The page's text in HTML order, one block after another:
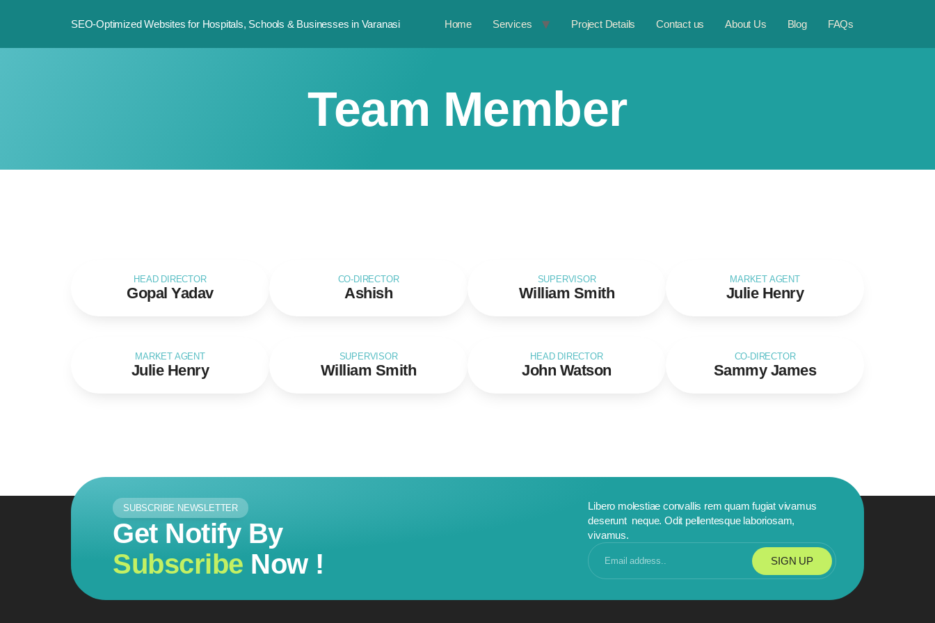
SEO-Optimized Websites for Hospitals, Schools & Businesses in Varanasi Home Services Project Details Contact us About Us Blog FAQs
Team Member
HEAD DIRECTOR
Gopal Yadav
CO-DIRECTOR
Ashish
SUPERVISOR
William Smith
MARKET AGENT
Julie Henry
MARKET AGENT
Julie Henry
SUPERVISOR
William Smith
HEAD DIRECTOR
John Watson
CO-DIRECTOR
Sammy James
SUBSCRIBE NEWSLETTER
Get Notify By
Subscribe Now !
Libero molestiae convallis rem quam fugiat vivamus
deserunt neque. Odit pellentesque laboriosam,
vivamus.
SIGN UP